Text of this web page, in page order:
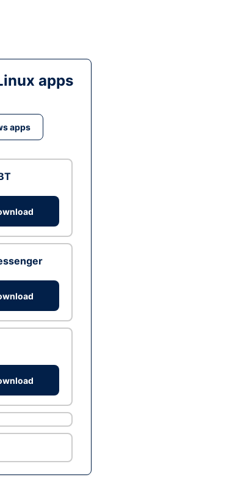
apps
apps